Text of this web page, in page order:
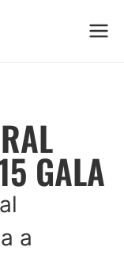
GALA
a